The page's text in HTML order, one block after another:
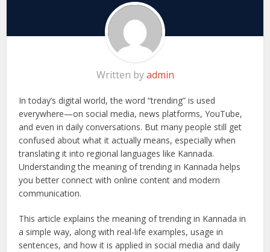
Written byadmin
In today’s digital world, the word “trending” is used
everywhere—on social media, news platforms, YouTube,
and even in daily conversations. But many people still get
confused about what it actually means, especially when
translating it into regional languages like Kannada.
Understanding the meaning of trending in Kannada helps
you better connect with online content and modern
communication.
This article explains the meaning of trending in Kannada in
a simple way, along with real-life examples, usage in
sentences, and how it is applied in social media and daily